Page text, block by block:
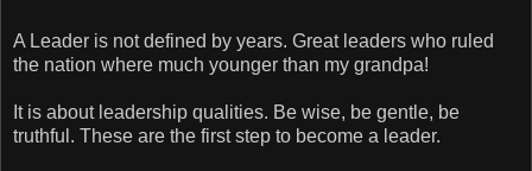
A Leader is not defined by years. Great leaders who ruled
the nation where much younger than my grandpa!
It is about leadership qualities. Be wise, be gentle, be
truthful. These are the first step to become a leader.